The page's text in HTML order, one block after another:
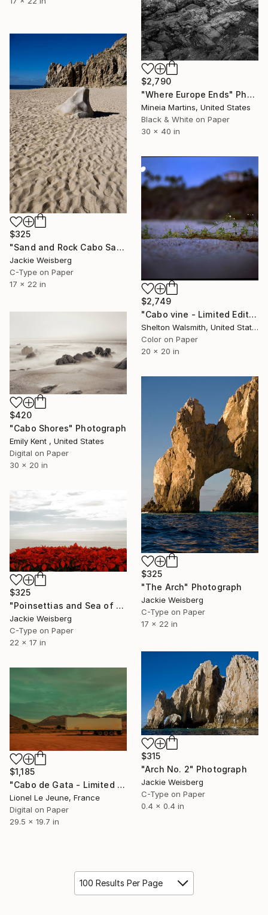
$2,790
"Where Europe Ends" Photograph
Mineia Martins, United States
Black & White on Paper
30 x 40 in
$325
"Sand and Rock Cabo San Lucas" Photograph
Jackie Weisberg
C-Type on Paper
17 x 22 in
$2,749
"Cabo vine - Limited Edition 1 of 1" Photograph
Shelton Walsmith, United States
Color on Paper
20 x 20 in
$420
"Cabo Shores" Photograph
Emily Kent , United States
Digital on Paper
30 x 20 in
$325
"The Arch" Photograph
Jackie Weisberg
C-Type on Paper
17 x 22 in
$325
"Poinsettias and Sea of Cortez" Photograph
Jackie Weisberg
C-Type on Paper
22 x 17 in
$315
"Arch No. 2" Photograph
Jackie Weisberg
C-Type on Paper
0.4 x 0.4 in
$1,185
"Cabo de Gata - Limited Edition of 30" Photograph
Lionel Le Jeune, France
Digital on Paper
29.5 x 19.7 in
100 Results Per Page